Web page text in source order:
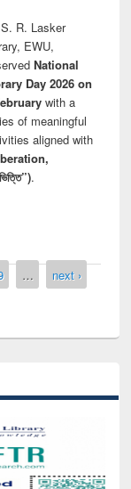
R. Lasker
EWU,
National
Day 2026 on
with a
of meaningful
aligned with
.
…
next ›